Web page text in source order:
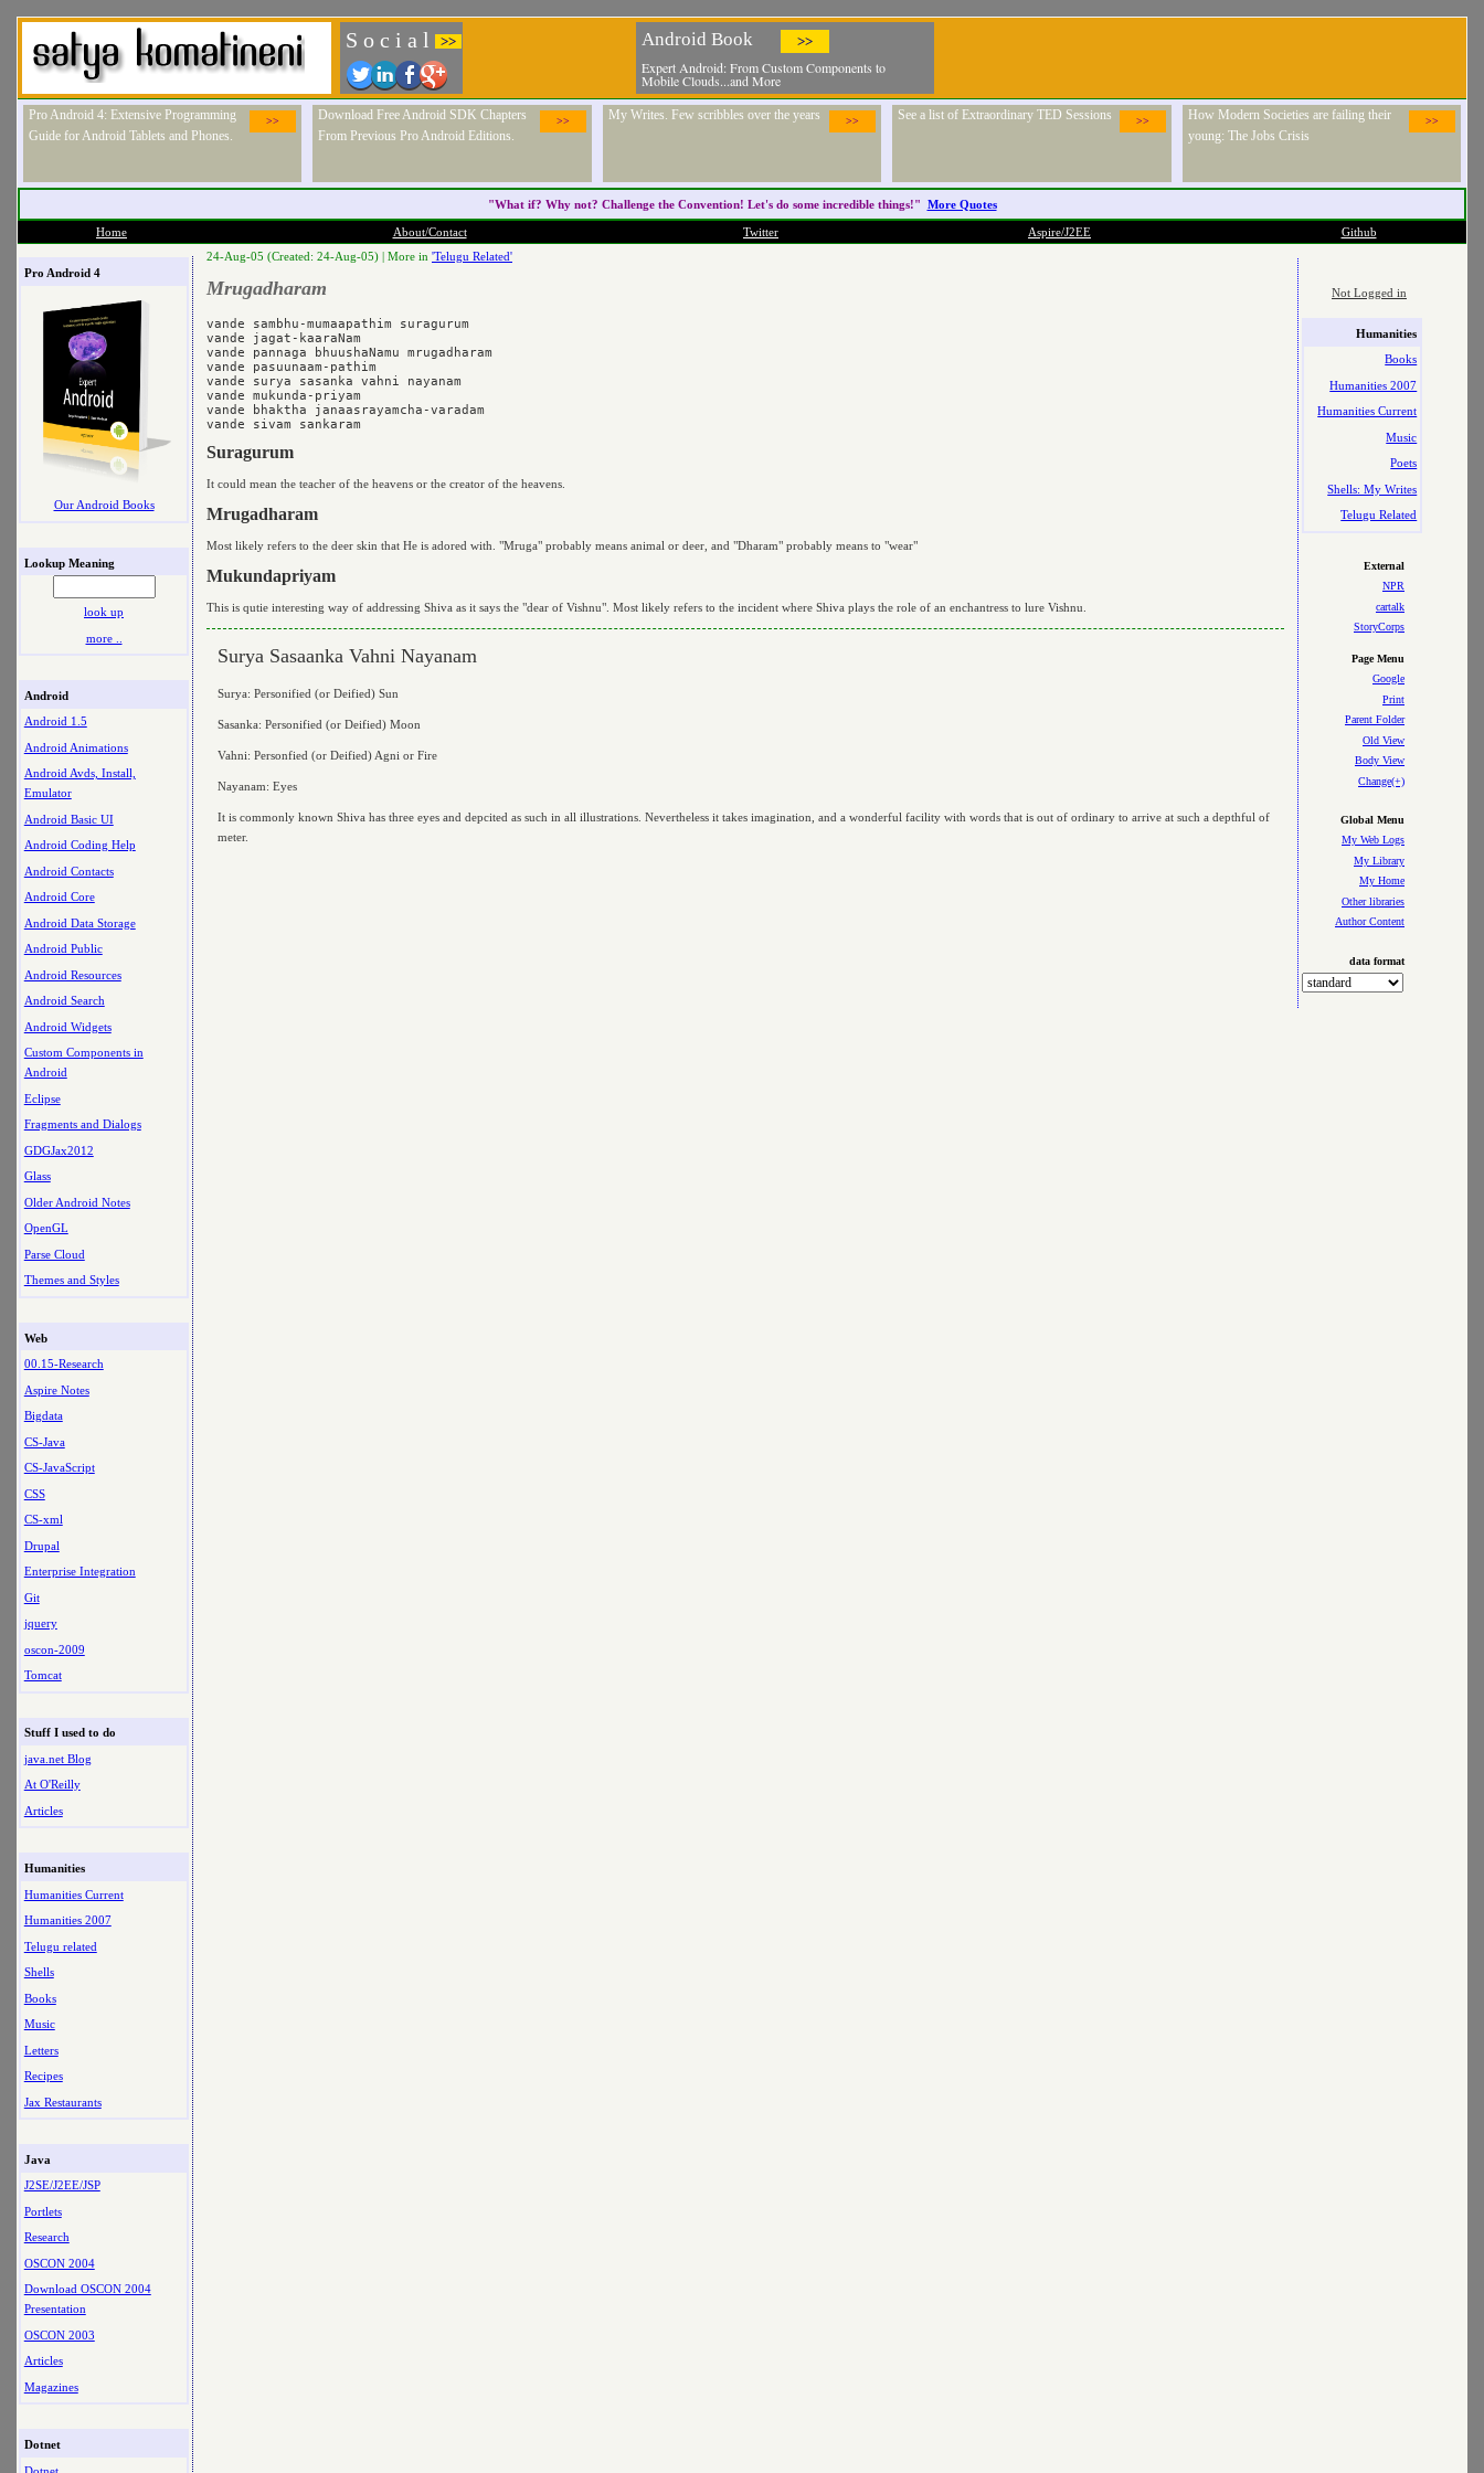
S o c i a l >> Android Book >>
Expert Android: From Custom Components to
Mobile Clouds...and More
>>
Pro Android 4: Extensive Programming
Guide for Android Tablets and Phones.
>>
Download Free Android SDK Chapters
From Previous Pro Android Editions.
>>
My Writes. Few scribbles over the years >>
See a list of Extraordinary TED Sessions >>
How Modern Societies are failing their
young: The Jobs Crisis
"What if? Why not? Challenge the Convention! Let's do some incredible things!" More Quotes
Home About/Contact Twitter Aspire/J2EE Github
Pro Android 4
Our Android Books
Lookup Meaning
look up
more ..
Android
Android 1.5
Android Animations
Android Avds, Install,
Emulator
Android Basic UI
Android Coding Help
Android Contacts
Android Core
Android Data Storage
Android Public
Android Resources
Android Search
Android Widgets
Custom Components in
Android
Eclipse
Fragments and Dialogs
GDGJax2012
Glass
Older Android Notes
OpenGL
Parse Cloud
Themes and Styles
Web
00.15-Research
Aspire Notes
Bigdata
CS-Java
CS-JavaScript
CSS
CS-xml
Drupal
Enterprise Integration
Git
jquery
oscon-2009
Tomcat
Stuff I used to do
java.net Blog
At O'Reilly
Articles
Humanities
Humanities Current
Humanities 2007
Telugu related
Shells
Books
Music
Letters
Recipes
Jax Restaurants
Java
J2SE/J2EE/JSP
Portlets
Research
OSCON 2004
Download OSCON 2004
Presentation
OSCON 2003
Articles
Magazines
Dotnet
Dotnet
24-Aug-05 (Created: 24-Aug-05) | More in 'Telugu Related'
Mrugadharam
vande sambhu-mumaapathim suragurum
vande jagat-kaaraNam
vande pannaga bhuushaNamu mrugadharam
vande pasuunaam-pathim
vande surya sasanka vahni nayanam
vande mukunda-priyam
vande bhaktha janaasrayamcha-varadam
Suragurum
It could mean the teacher of the heavens or the creator of the heavens.
Mrugadharam
Most likely refers to the deer skin that He is adored with. "Mruga" probably means animal or deer, and "Dharam" probably means to "wear"
Mukundapriyam
This is qutie interesting way of addressing Shiva as it says the "dear of Vishnu". Most likely refers to the incident where Shiva plays the role of an enchantress to lure Vishnu.
Surya Sasaanka Vahni Nayanam
Surya: Personified (or Deified) Sun
Sasanka: Personified (or Deified) Moon
Vahni: Personfied (or Deified) Agni or Fire
Nayanam: Eyes
It is commonly known Shiva has three eyes and depcited as such in all illustrations. Nevertheless it takes imagination, and a wonderful facility with words that is out of ordinary to arrive at such a depthful of
meter.
Not Logged in
Humanities
Books
Humanities 2007
Humanities Current
Music
Poets
Shells: My Writes
Telugu Related
External
NPR
cartalk
StoryCorps
Page Menu
Google
Print
Parent Folder
Old View
Body View
Change(+)
Global Menu
My Web Logs
My Library
My Home
Other libraries
Author Content
data format